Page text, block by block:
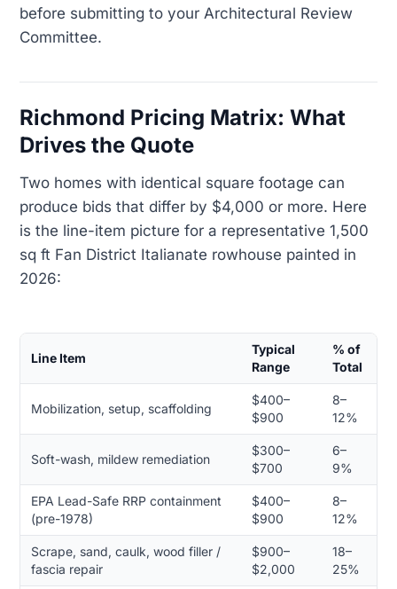
before submitting to your Architectural Review
Committee.
Richmond Pricing Matrix: What
Drives the Quote
Two homes with identical square footage can
produce bids that differ by $4,000 or more. Here
is the line-item picture for a representative 1,500
sq ft Fan District Italianate rowhouse painted in
2026:
Line Item
Typical
Range
% of
Total
Mobilization, setup, scaffolding
$400–
$900
8–
12%
Soft-wash, mildew remediation
$300–
$700
6–
9%
EPA Lead-Safe RRP containment
(pre-1978)
$400–
$900
8–
12%
Scrape, sand, caulk, wood filler /
fascia repair
$900–
$2,000
18–
25%